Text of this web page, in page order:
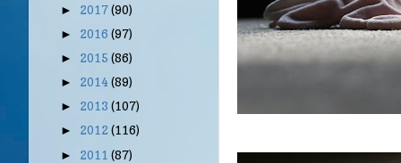
► 2017(90)
► 2016 (97)
► 2015 (86)
► 2014(89)
► 2013 (107)
► 2012 (116)
► 2011 (87)